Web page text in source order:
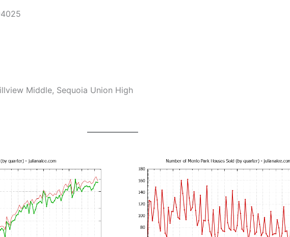
Middle, Sequoia Union High